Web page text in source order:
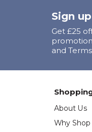
Sign
Get £25
and
About Us
Why